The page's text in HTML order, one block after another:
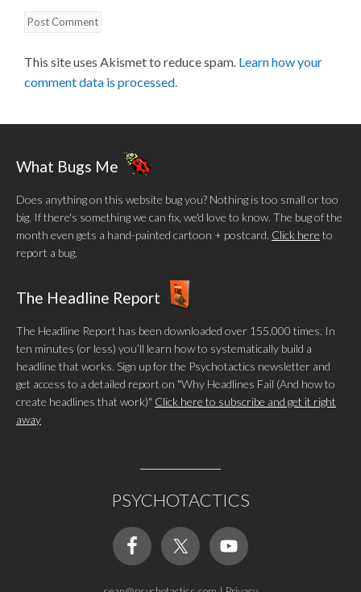
This site uses Akismet to reduce spam. Learn how your
comment data is processed.
What Bugs Me
Does anything on this website bug you? Nothing is too small or too
big. If there's something we can fix, we'd love to know. The bug of the
month even gets a hand-painted cartoon + postcard. Click here to
report a bug.
The Headline Report
The Headline Report has been downloaded over 155,000 times. In
ten minutes (or less) you’ll learn how to systematically build a
headline that works. Sign up for the Psychotactics newsletter and
get access to a detailed report on "Why Headlines Fail (And how to
create headlines that work)" Click here to subscribe and get it right
away
PSYCHOTACTICS